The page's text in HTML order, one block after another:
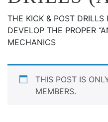
THE KICK & POST
DEVELOP THE PROPER
MECHANICS
THIS POST IS
MEMBERS.